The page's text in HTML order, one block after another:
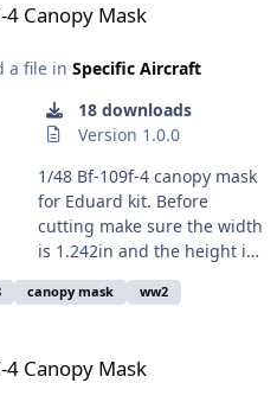
Canopy Mask
a file in Specific Aircraft
18 downloads
Version 1.0.0
1/48 Bf-109f-4 canopy mask
for Eduard kit. Before
cutting make sure the width
is 1.242in and the height is
2.210in. If need to re scale
make sure the height and
canopy mask ww2
Canopy Mask